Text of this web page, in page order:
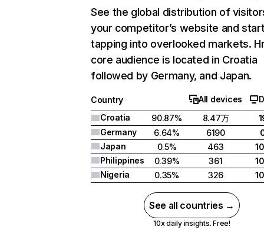
See the global distribution of
your competitor’s website and
tapping into overlooked markets.
core audience is located in Croatia
followed by Germany, and Japan.
Country All devices
Croatia
90.87% 8.47万
Germany
6.64% 6190
Japan
0.5% 463
Philippines
0.39% 361
Nigeria
0.35% 326
See all countries →
10x daily insights. Free!